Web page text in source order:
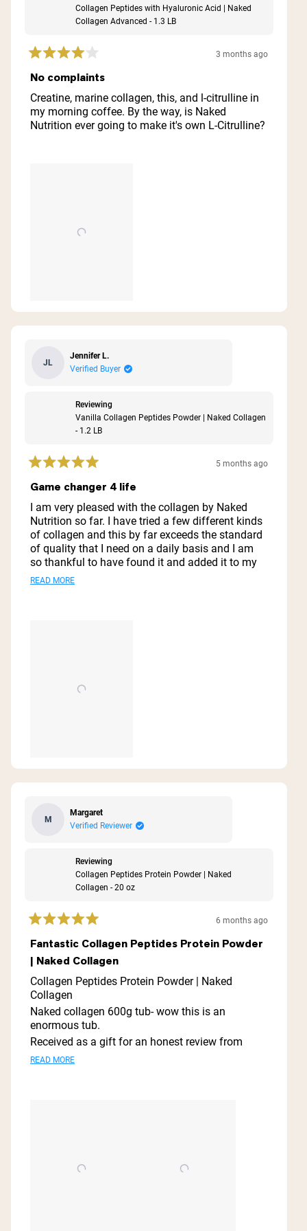
Collagen Peptides with Hyaluronic Acid | Naked
Collagen Advanced - 1.3 LB
Rated
4
out
of
5
stars
3 months ago
No complaints
Creatine, marine collagen, this, and l-citrulline in
my morning coffee. By the way, is Naked
Nutrition ever going to make it's own L-Citrulline?
JL
Jennifer L.
Verified Buyer
Reviewing
Vanilla Collagen Peptides Powder | Naked Collagen
- 1.2 LB
Rated
5
out
of
5
stars
5 months ago
Game changer 4 life
I am very pleased with the collagen by Naked
Nutrition so far. I have tried a few different kinds
of collagen and this by far exceeds the standard
of quality that I need on a daily basis and I am
so thankful to have found it and added it to my
staple nutrition supplements.
READ MORERead
M
Margaret
Verified Reviewer
Reviewing
Collagen Peptides Protein Powder | Naked
Collagen - 20 oz
Rated
5
out
of
stars
6 months ago
Fantastic Collagen Peptides Protein Powder
| Naked Collagen
Collagen Peptides Protein Powder | Naked
Collagen
Naked collagen 600g tub- wow this is an
enormous tub.
Received as a gift for an honest review from
shopmy this is a fabulous- no taste collagen
have vastly improved since using this amazing
READ MORERead